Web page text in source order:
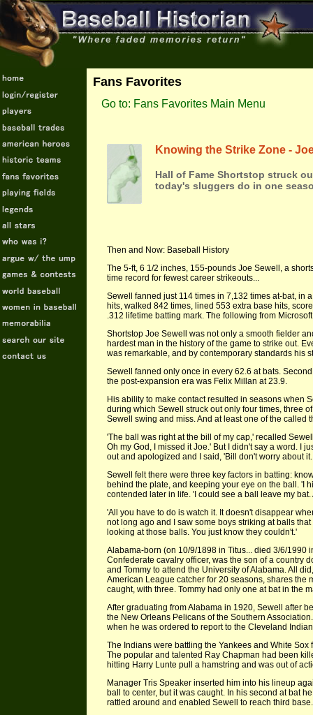
Fans Favorites
Go to: Fans Favorites Main Menu
Knowing the Strike Zone -
Hall of Fame Shortstop struck
today's sluggers do in one
Then and Now: Baseball History
The 5-ft, 6 1/2 inches, 155-pounds Joe Sewell, a
time record for fewest career strikeouts...
Sewell fanned just 114 times in 7,132 times at-bat, in
hits, walked 842 times, lined 553 extra base hits,
.312 lifetime batting mark. The following from
Shortstop Joe Sewell was not only a smooth fielder
hardest man in the history of the game to strike out.
was remarkable, and by contemporary standards his
Sewell fanned only once in every 62.6 at bats.
the post-expansion era was Felix Millan at 23.9.
His ability to make contact resulted in seasons when
during which Sewell struck out only four times, three
Sewell swing and miss. And at least one of the called
'The ball was right at the bill of my cap,' recalled
Oh my God, I missed it Joe.' But I didn't say a word. I
out and apologized and I said, 'Bill don't worry about
Sewell felt there were three key factors in batting:
behind the plate, and keeping your eye on the ball. 'I
contended later in life. 'I could see a ball leave my
'All you have to do is watch it. It doesn't disappear
not long ago and I saw some boys striking at balls
looking at those balls. You just know they couldn't.'
Alabama-born (on 10/9/1898 in Titus... died 3/6/1990
Confederate cavalry officer, was the son of a country
and Tommy to attend the University of Alabama. All
American League catcher for 20 seasons, shares the
caught, with three. Tommy had only one at bat in the
After graduating from Alabama in 1920, Sewell after
the New Orleans Pelicans of the Southern
when he was ordered to report to the Cleveland
The Indians were battling the Yankees and White
The popular and talented Ray Chapman had been
hitting Harry Lunte pull a hamstring and was out of
Manager Tris Speaker inserted him into his lineup
ball to center, but it was caught. In his second at bat
rattled around and enabled Sewell to reach third base.